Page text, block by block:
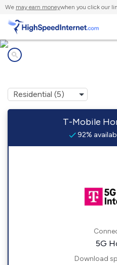
We may earn moneywhen you click our
T-Mobile
92%
5G
Download